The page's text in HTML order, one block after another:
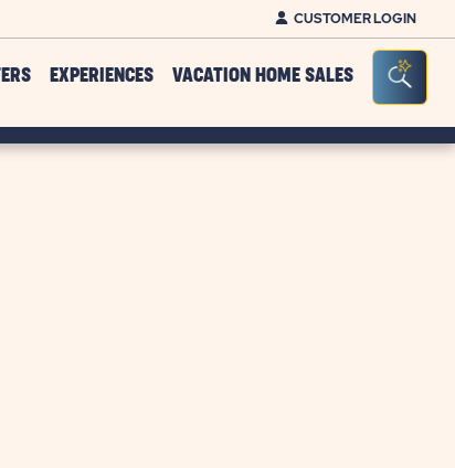
CUSTOMER LOGIN
EXPERIENCES VACATION HOME SALES
Click on